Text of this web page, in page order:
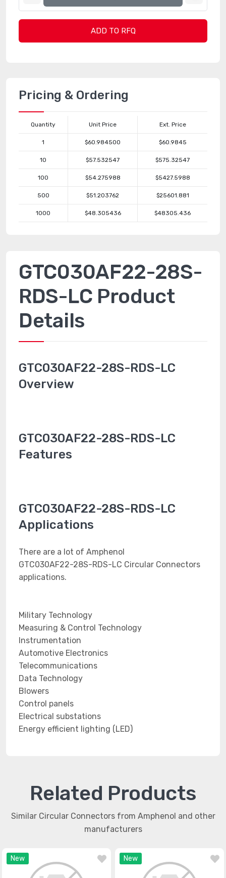
ADD TO RFQ
Pricing & Ordering
Quantity Unit Price Ext. Price
1 $60.984500 $60.9845
10 $57.532547 $575.32547
100 $54.275988 $5427.5988
500 $51.203762 $25601.881
1000 $48.305436 $48305.436
GTC030AF22-28S-
RDS-LC Product
Details
GTC030AF22-28S-RDS-LC
Overview
GTC030AF22-28S-RDS-LC
Features
GTC030AF22-28S-RDS-LC
Applications
There are a lot of Amphenol
GTC030AF22-28S-RDS-LC Circular Connectors
applications.
Military Technology
Measuring & Control Technology
Instrumentation
Automotive Electronics
Telecommunications
Data Technology
Blowers
Control panels
Electrical substations
Energy efficient lighting (LED)
Related Products
Similar Circular Connectors from Amphenol and other
manufacturers
New New